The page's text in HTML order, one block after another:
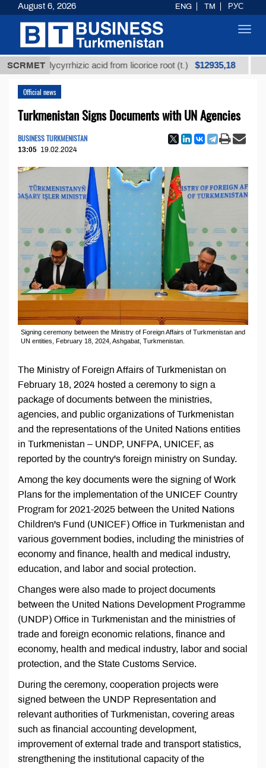
SCRMET
glycyrrhizic acid from licorice root (t.) $12935,18 Low-
Official news
Turkmenistan Signs Documents with UN Agencies
BUSINESS TURKMENISTAN
13:05 19.02.2024
Signing ceremony between the Ministry of Foreign Affairs of Turkmenistan and
UN entities, February 18, 2024, Ashgabat, Turkmenistan.
The Ministry of Foreign Affairs of Turkmenistan on
February 18, 2024 hosted a ceremony to sign a
package of documents between the ministries,
agencies, and public organizations of Turkmenistan
and the representations of the United Nations entities
in Turkmenistan – UNDP, UNFPA, UNICEF, as
reported by the country's foreign ministry on Sunday.
Among the key documents were the signing of Work
Plans for the implementation of the UNICEF Country
Program for 2021-2025 between the United Nations
Children's Fund (UNICEF) Office in Turkmenistan and
various government bodies, including the ministries of
economy and finance, health and medical industry,
education, and labor and social protection.
Changes were also made to project documents
between the United Nations Development Programme
(UNDP) Office in Turkmenistan and the ministries of
trade and foreign economic relations, finance and
economy, health and medical industry, labor and social
protection, and the State Customs Service.
During the ceremony, cooperation projects were
signed between the UNDP Representation and
relevant authorities of Turkmenistan, covering areas
such as financial accounting development,
improvement of external trade and transport statistics,
strengthening the institutional capacity of the
August 6, 2026 ENG TM РУС